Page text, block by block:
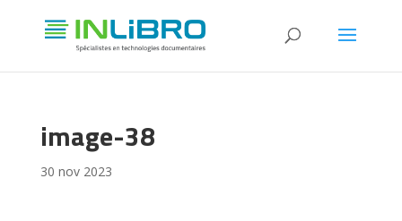
image-38
30 nov 2023